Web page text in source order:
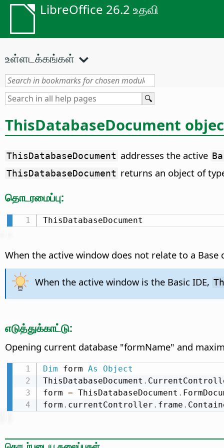
LibreOffice 26.2 உதவி
உள்ளடக்கங்கள்
ThisDatabaseDocument
ThisDatabaseDocument addresses the active
ThisDatabaseDocument returns an object of
தொடரமைப்பு:
ThisDatabaseDocument
When the active window does not relate to a
When the active window is the Basic IDE,
எடுத்துக்காட்டு:
Opening current database "formName" and
Dim form As
Object
ThisDatabaseDocument .
form = ThisDatabaseDocument .
form . currentController . frame .